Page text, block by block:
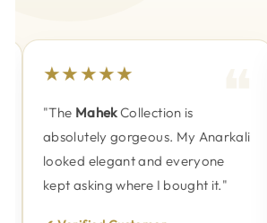
★★★★★
"TheMahekCollection is
absolutely gorgeous. My Anarkali
looked elegant and everyone
kept asking where I bought it."